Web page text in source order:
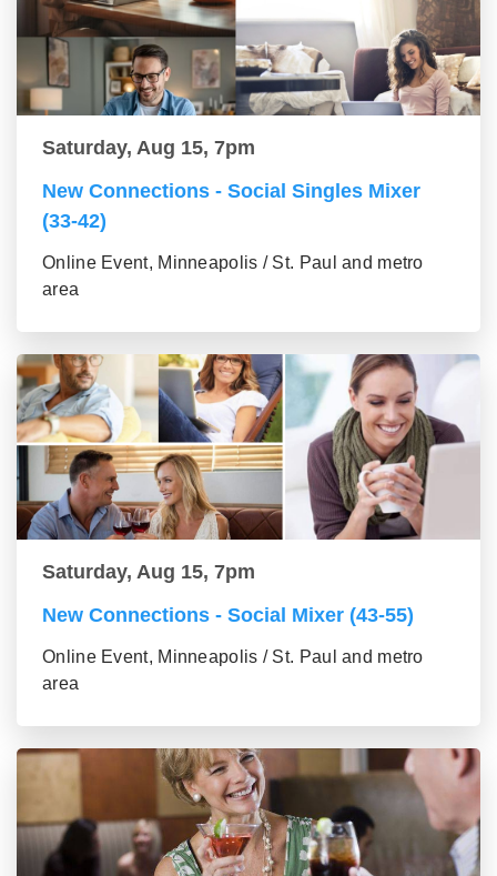
Saturday, Aug 15, 7pm
New Connections - Social Singles Mixer
(33-42)
Online Event, Minneapolis / St. Paul and metro
area
Saturday, Aug 15, 7pm
New Connections - Social Mixer (43-55)
Online Event, Minneapolis / St. Paul and metro
area